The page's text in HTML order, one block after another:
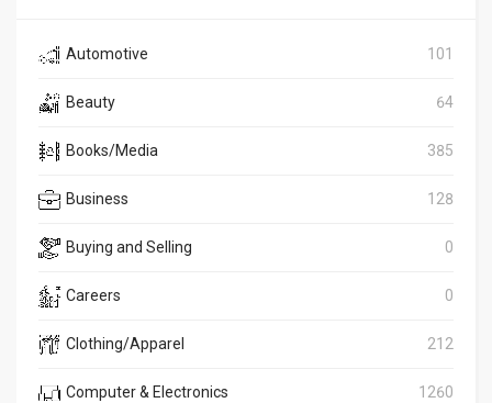
Automotive 101
Beauty 64
Books/Media 385
Business 128
Buying and Selling 0
Careers 0
Clothing/Apparel 212
Computer & Electronics 1260